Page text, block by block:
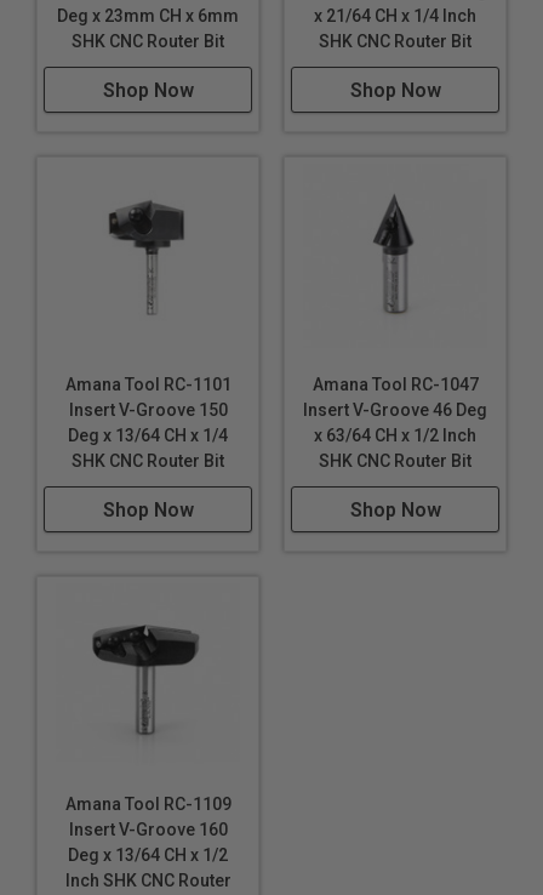
Deg x 23mm CH x 6mm
SHK CNC Router Bit
Shop Now
x 21/64 CH x 1/4 Inch
SHK CNC Router Bit
Shop Now
Amana Tool RC-1101
Insert V-Groove 150
Deg x 13/64 CH x 1/4
SHK CNC Router Bit
Shop Now
Amana Tool RC-1047
Insert V-Groove 46 Deg
x 63/64 CH x 1/2 Inch
SHK CNC Router Bit
Shop Now
Amana Tool RC-1109
Insert V-Groove 160
Deg x 13/64 CH x 1/2
Inch SHK CNC Router